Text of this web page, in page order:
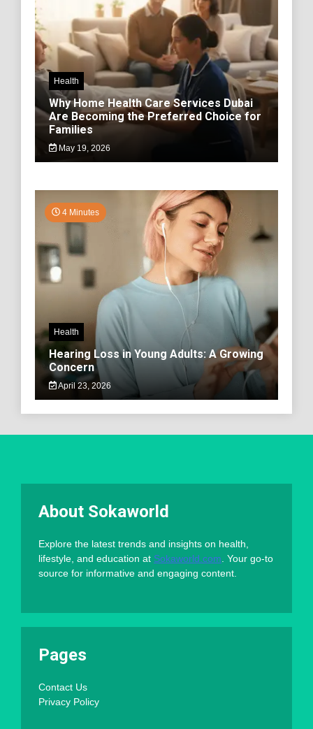
Health
Why Home Health Care Services Dubai
Are Becoming the Preferred Choice for
Families
May 19, 2026
4 Minutes
Health
Hearing Loss in Young Adults: A Growing
Concern
April 23, 2026
About Sokaworld
Explore the latest trends and insights on health,
lifestyle, and education at Sokaworld.com . Your go-to
source for informative and engaging content.
Pages
Contact Us
Privacy Policy